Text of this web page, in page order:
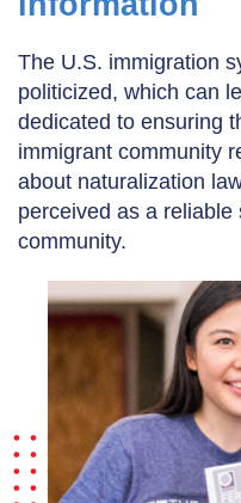
The U.S. immigration
politicized, which can
dedicated to ensuring
immigrant community
about naturalization
perceived as a
community.